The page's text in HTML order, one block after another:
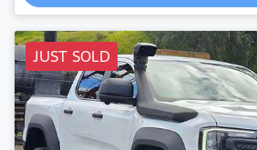
JUST SOLD